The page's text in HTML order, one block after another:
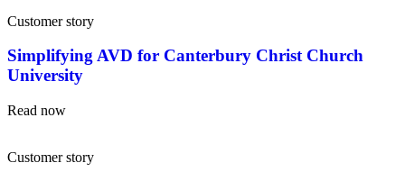
Customer story
Simplifying AVD for Canterbury Christ Church
University
Read now
Customer story